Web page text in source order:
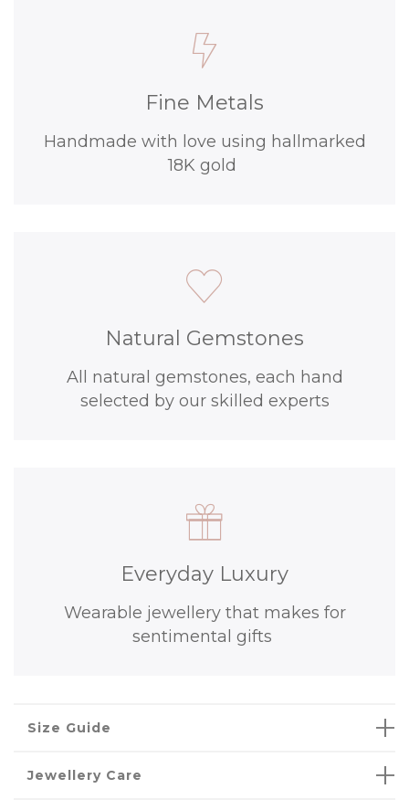
Fine Metals
Handmade with love using hallmarked
18K gold
Natural Gemstones
All natural gemstones, each hand
selected by our skilled experts
Everyday Luxury
Wearable jewellery that makes for
sentimental gifts
Size Guide
Jewellery Care